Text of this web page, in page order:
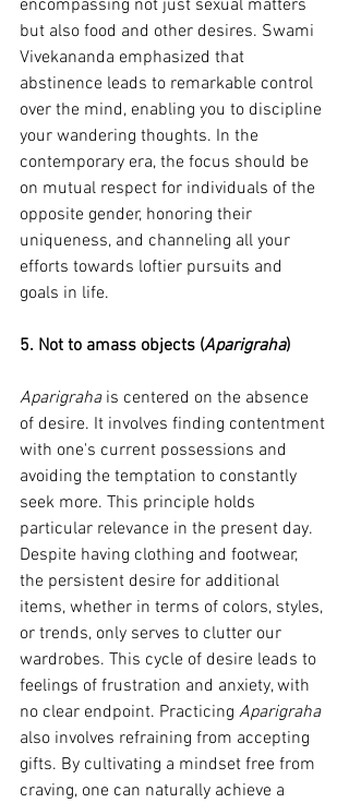
encompassing not just sexual matters
but also food and other desires. Swami
Vivekananda emphasized that
abstinence leads to remarkable control
over the mind, enabling you to discipline
your wandering thoughts. In the
contemporary era, the focus should be
on mutual respect for individuals of the
opposite gender, honoring their
uniqueness, and channeling all your
efforts towards loftier pursuits and
goals in life.
5. Not to amass objects (Aparigraha)
Aparigraha is centered on the absence
of desire. It involves finding contentment
with one's current possessions and
avoiding the temptation to constantly
seek more. This principle holds
particular relevance in the present day.
Despite having clothing and footwear,
the persistent desire for additional
items, whether in terms of colors, styles,
or trends, only serves to clutter our
wardrobes. This cycle of desire leads to
feelings of frustration and anxiety, with
no clear endpoint. Practicing Aparigraha
also involves refraining from accepting
gifts. By cultivating a mindset free from
craving, one can naturally achieve a